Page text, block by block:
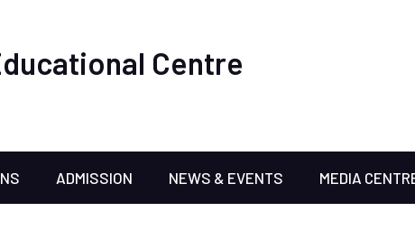
Centre
ADMISSION NEWS & EVENTS MEDIA